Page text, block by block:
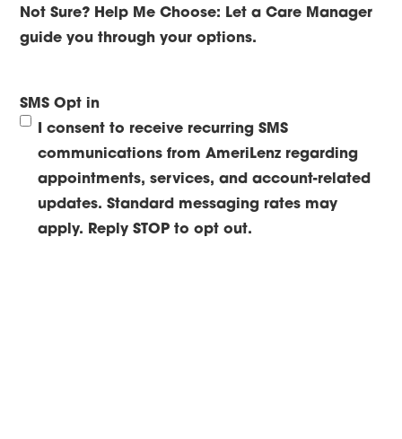
Not Sure? Help Me Choose: Let a Care Manager
guide you through your options.
SMS Opt in
I consent to receive recurring SMS
communications from AmeriLenz regarding
appointments, services, and account-related
updates. Standard messaging rates may
apply. Reply STOP to opt out.